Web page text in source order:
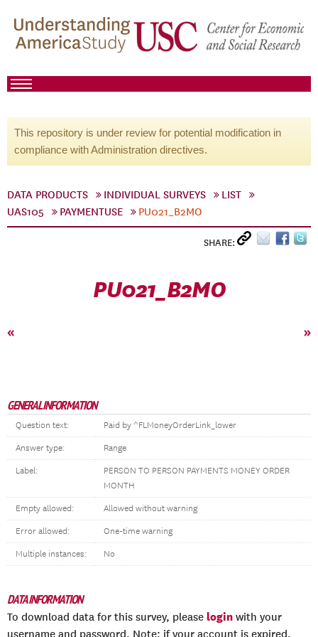
This repository is under review for potential modification in
compliance with Administration directives.
DATA PRODUCTS INDIVIDUAL SURVEYS
LIST
UAS105
PAYMENTUSE PU021_B2MO
SHARE:
PU021_B2MO
« »
GENERAL INFORMATION
Question text: Paid by ^FLMoneyOrderLink_lower
Answer type: Range
Label:
PERSON TO PERSON PAYMENTS MONEY ORDER
MONTH
Empty allowed: Allowed without warning
Error allowed: One-time warning
Multiple instances: No
DATA INFORMATION
To download data for this survey, please login with your
username and password. Note: if your account is expired,